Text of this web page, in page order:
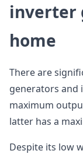
inverter
home
There are
generators and
maximum
latter has a
Despite its low